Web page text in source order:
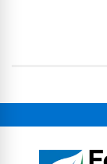
connectors,
components for